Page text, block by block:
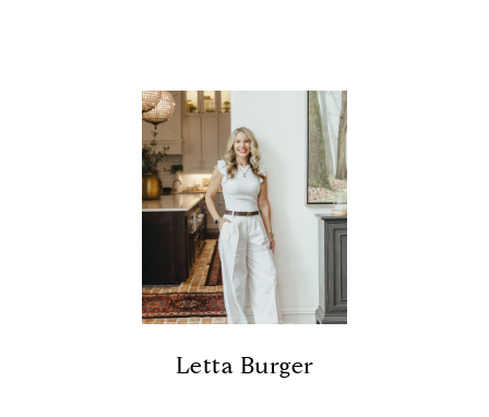
Letta Burger